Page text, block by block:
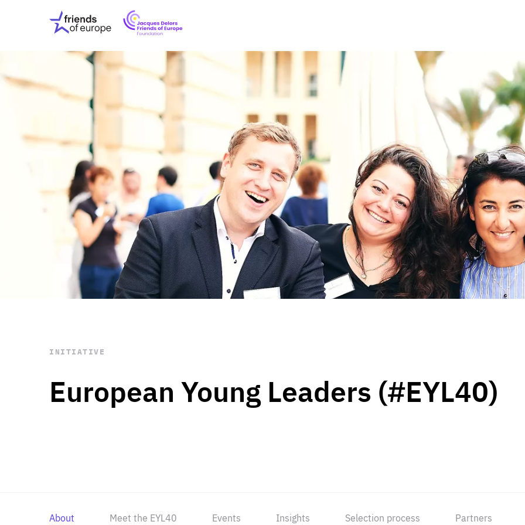
Friends
of
Europe
EuropeFoundation
OUR INSIGHTS
OUR EVENTS
ABOUT US
PRESS
OUR WORK Digital & Data
Peace, Security &
Health Systems
Enlargement
Global Europe
Single Market
Democracy
Renewed Social Contract
State of Europe
Debating Europe
The Ukraine Initiative
Climate, Energy &
Making Space Matter
European Young
STAY INFORMED
Subscribe
European Young Leaders (#EYL40)
INITIATIVE
About Meet the EYL40 Events Insights Selection process Partners